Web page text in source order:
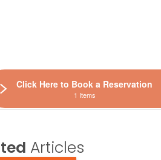
Articles
Click Here to Book a Reservation
1 Items